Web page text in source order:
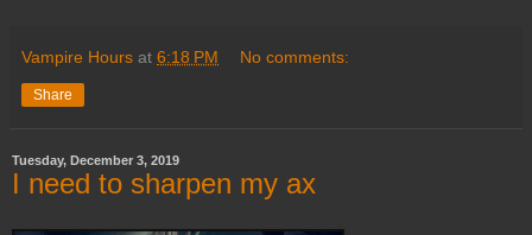
Vampire Hours at 6:18 PM No comments:
Share
Tuesday, December 3, 2019
I need to sharpen my ax